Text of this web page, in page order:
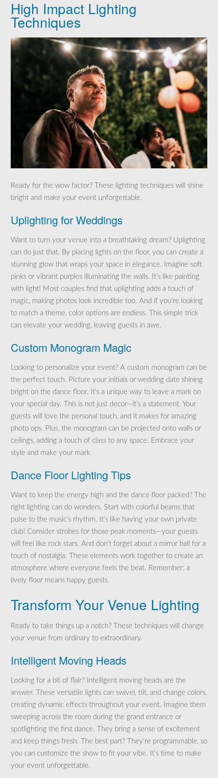
High Impact Lighting
Techniques
Ready for the wow factor? These lighting techniques will shine
bright and make your event unforgettable.
Uplighting for Weddings
Want to turn your venue into a breathtaking dream? Uplighting
can do just that. By placing lights on the floor, you can create a
stunning glow that wraps your space in elegance. Imagine soft
pinks or vibrant purples illuminating the walls. It’s like painting
with light! Most couples find that uplighting adds a touch of
magic, making photos look incredible too. And if you’re looking
to match a theme, color options are endless. This simple trick
can elevate your wedding, leaving guests in awe.
Custom Monogram Magic
Looking to personalize your event? A custom monogram can be
the perfect touch. Picture your initials or wedding date shining
bright on the dance floor. It’s a unique way to leave a mark on
your special day. This is not just decor—it’s a statement. Your
guests will love the personal touch, and it makes for amazing
photo ops. Plus, the monogram can be projected onto walls or
ceilings, adding a touch of class to any space. Embrace your
style and make your mark.
Dance Floor Lighting Tips
Want to keep the energy high and the dance floor packed? The
right lighting can do wonders. Start with colorful beams that
pulse to the music’s rhythm. It’s like having your own private
club! Consider strobes for those peak moments—your guests
will feel like rock stars. And don’t forget about a mirror ball for a
touch of nostalgia. These elements work together to create an
atmosphere where everyone feels the beat. Remember: a
lively floor means happy guests.
Transform Your Venue Lighting
Ready to take things up a notch? These techniques will change
your venue from ordinary to extraordinary.
Intelligent Moving Heads
Looking for a bit of flair? Intelligent moving heads are the
answer. These versatile lights can swivel, tilt, and change colors,
creating dynamic effects throughout your event. Imagine them
sweeping across the room during the grand entrance or
spotlighting the first dance. They bring a sense of excitement
and keep things fresh. The best part? They’re programmable, so
you can customize the show to fit your vibe. It’s time to make
your event unforgettable.